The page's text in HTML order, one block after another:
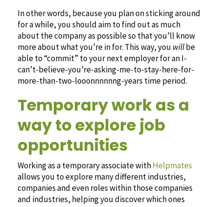
In other words, because you plan on sticking around
for a while, you should aim to find out as much
about the company as possible so that you’ll know
more about what you’re in for. This way, you willbe
able to “commit” to your next employer for an I-
can’t-believe-you’re-asking-me-to-stay-here-for-
more-than-two-looonnnnnng-years time period.
Temporary work as a
way to explore job
opportunities
Working as a temporary associate withHelpmates
allows you to explore many different industries,
companies and even roles within those companies
and industries, helping you discover which ones